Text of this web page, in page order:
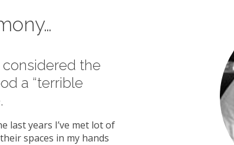
considered the
a “terrible
last years I’ve met lot of
spaces in my hands